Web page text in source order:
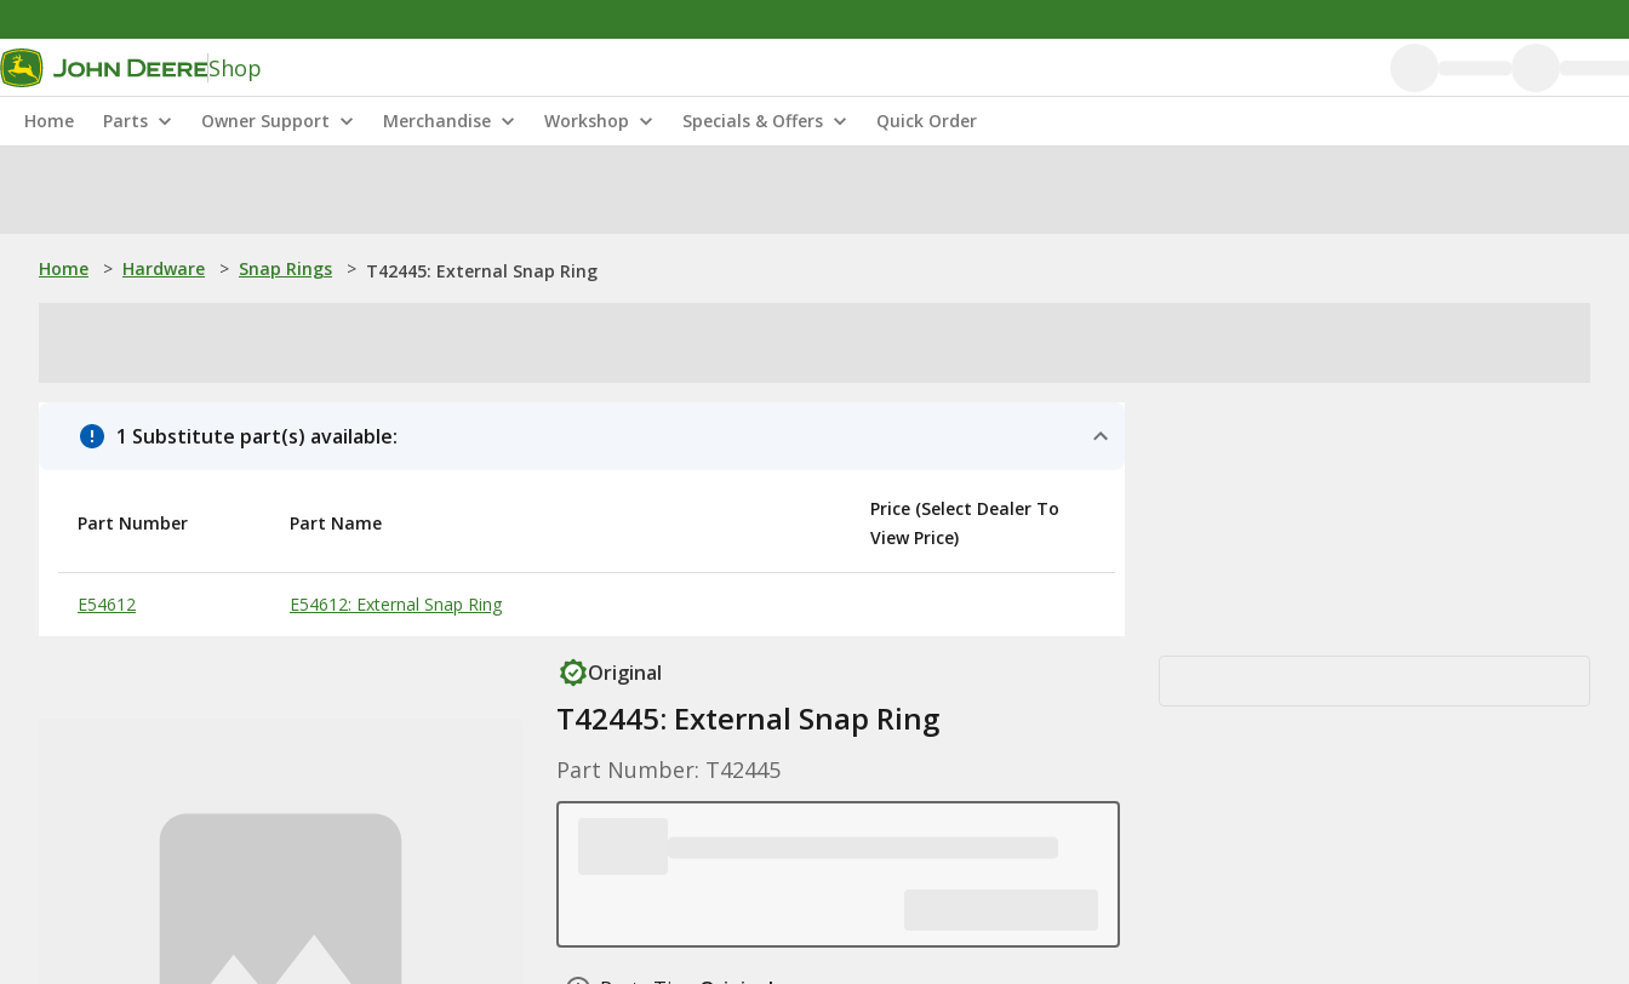
Shop
Home Parts Owner Support Merchandise Workshop Specials & Offers Quick Order
Home > Hardware > Snap Rings > T42445: External Snap Ring
1 Substitute part(s) available:
Substitute Products Table
Part Number Part Name
Price (Select Dealer To
View Price)
E54612 E54612: External Snap Ring
Original
T42445: External Snap Ring
Part Number: T42445